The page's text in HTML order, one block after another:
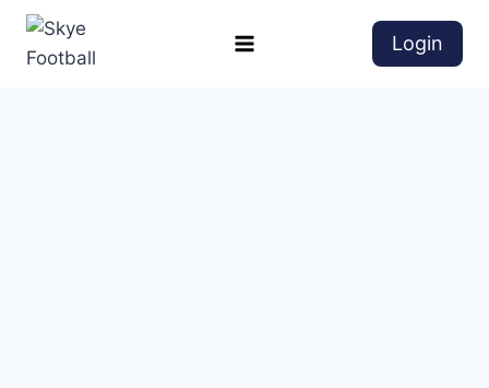
Login